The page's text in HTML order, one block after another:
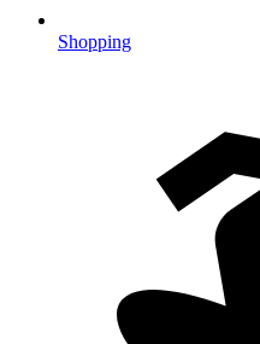
Shopping